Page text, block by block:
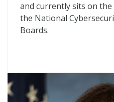
and currently sits on
the National
Boards.